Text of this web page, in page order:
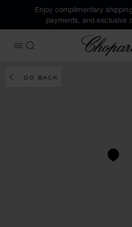
Enjoy complimentary
payments, and exclusive
OPEN MENU
SEARCH
GO BACK